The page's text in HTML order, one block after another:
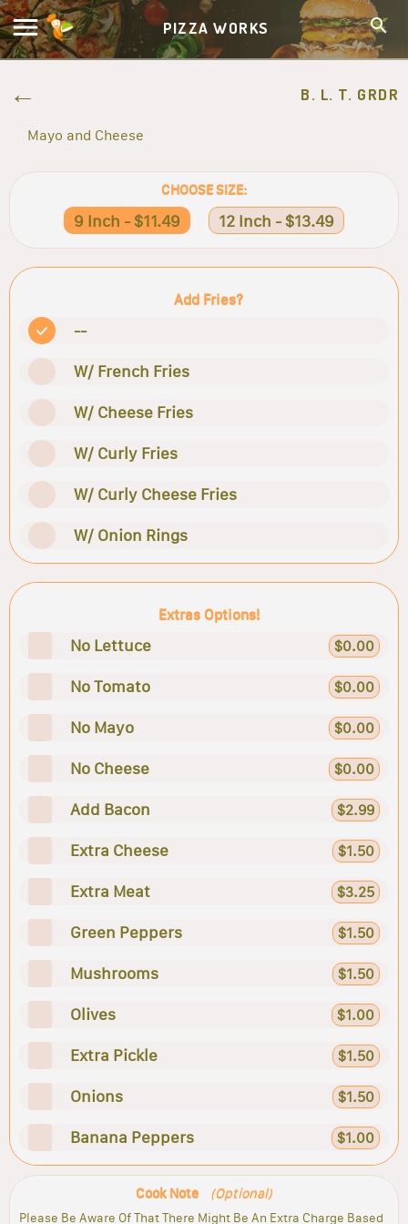
PIZZA WORKS
B. L. T. GRDR
Mayo and Cheese
CHOOSE SIZE:
9 Inch - $11.49 12 Inch - $13.49
Add Fries?
--
W/ French Fries
W/ Cheese Fries
W/ Curly Fries
W/ Curly Cheese Fries
W/ Onion Rings
Extras Options!
No Lettuce $0.00
No Tomato $0.00
No Mayo $0.00
No Cheese $0.00
Add Bacon $2.99
Extra Cheese $1.50
Extra Meat $3.25
Green Peppers $1.50
Mushrooms $1.50
Olives $1.00
Extra Pickle $1.50
Onions $1.50
Banana Peppers $1.00
Cook Note (Optional)
Please Be Aware Of That There Might Be An Extra Charge Based